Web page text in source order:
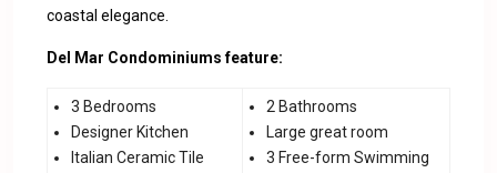
coastal elegance.
Del Mar Condominiums feature:
3 Bedrooms
Designer Kitchen
Italian Ceramic Tile
2 Bathrooms
Large great room
3 Free-form Swimming